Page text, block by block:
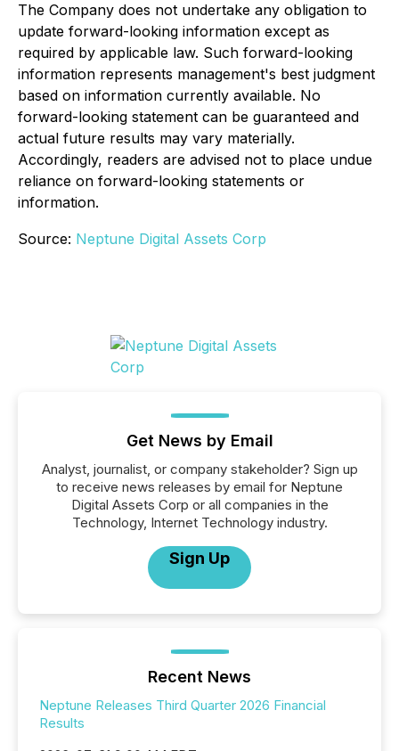
The Company does not undertake any obligation to
update forward-looking information except as
required by applicable law. Such forward-looking
information represents management's best judgment
based on information currently available. No
forward-looking statement can be guaranteed and
actual future results may vary materially.
Accordingly, readers are advised not to place undue
reliance on forward-looking statements or
information.
Source: Neptune Digital Assets Corp
Get News by Email
Analyst, journalist, or company stakeholder? Sign up
to receive news releases by email for Neptune
Digital Assets Corp or all companies in the
Technology, Internet Technology industry.
Sign Up
Recent News
Neptune Releases Third Quarter 2026 Financial
Results